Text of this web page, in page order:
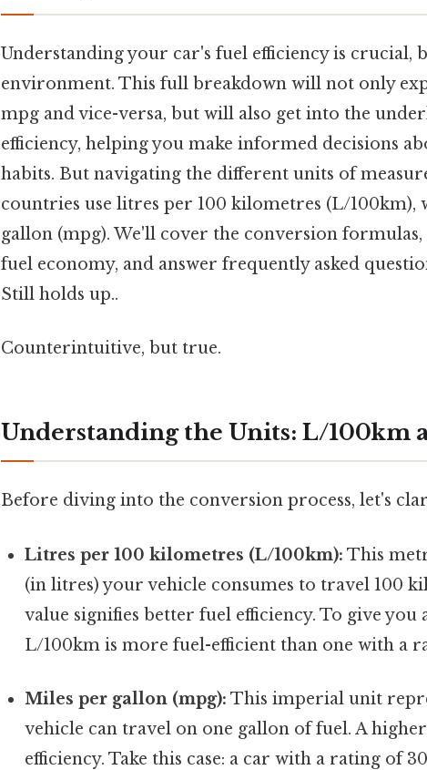
Understanding your car's fuel efficiency is crucial,
environment. This full breakdown will not only
mpg and vice-versa, but will also get into the
efficiency, helping you make informed decisions
habits. But navigating the different units of
countries use litres per 100 kilometres (L/
gallon (mpg). We'll cover the conversion
fuel economy, and answer frequently asked
Still holds up..
Counterintuitive, but true.
Understanding the Units: L/100km
Before diving into the conversion process, let's
Litres per 100 kilometres (L/100km): This
(in litres) your vehicle consumes to travel 100
value signifies better fuel efficiency. To give you
L/100km is more fuel-efficient than one with a
Miles per gallon (mpg): This imperial unit
vehicle can travel on one gallon of fuel. A
efficiency. Take this case: a car with a rating of